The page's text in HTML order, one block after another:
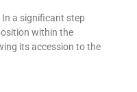
a significant step
within the
its accession to the